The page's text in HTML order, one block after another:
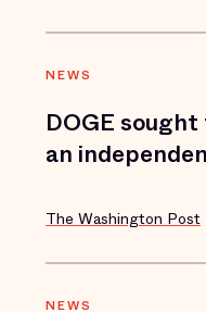
NEWS
DOGE
an
The Washington Post
NEWS